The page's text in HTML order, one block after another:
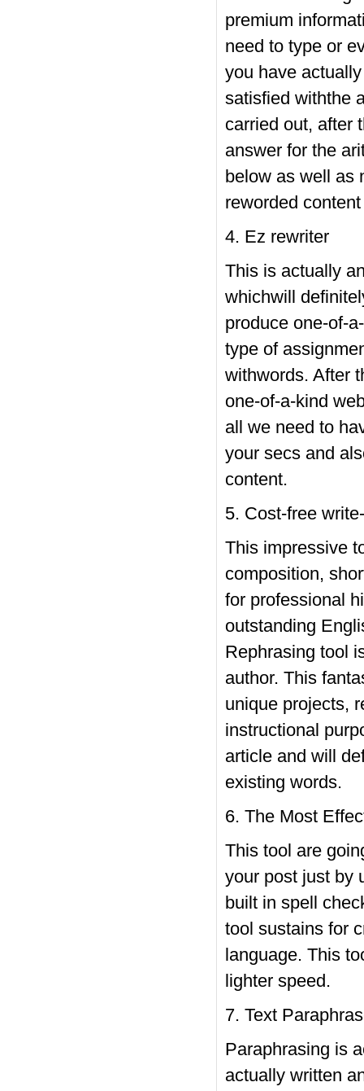
premium
need to type or
you have
satisfied withthe
carried out, after
answer for the
below as well as
reworded
4. Ez rewriter
This is actually
whichwill
produce one-of-
type of
withwords. After
one-of-a-kind
all we need to
your secs and
content.
5. Cost-free
This impressive
composition,
for professional
outstanding
Rephrasing tool
author. This
unique projects,
instructional
article and will
existing words.
6. The Most
This tool are
your post just by
built in spell
tool sustains for
language. This
lighter speed.
7. Text
Paraphrasing is
actually written